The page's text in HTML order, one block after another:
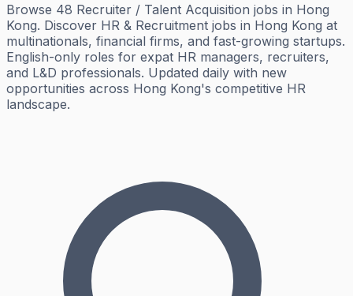
Browse 48 Recruiter / Talent Acquisition jobs in Hong
Kong. Discover HR & Recruitment jobs in Hong Kong at
multinationals, financial firms, and fast-growing startups.
English-only roles for expat HR managers, recruiters,
and L&D professionals. Updated daily with new
opportunities across Hong Kong's competitive HR
landscape.